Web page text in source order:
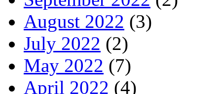
August 2022 (3)
July 2022 (2)
May 2022 (7)
April 2022 (4)